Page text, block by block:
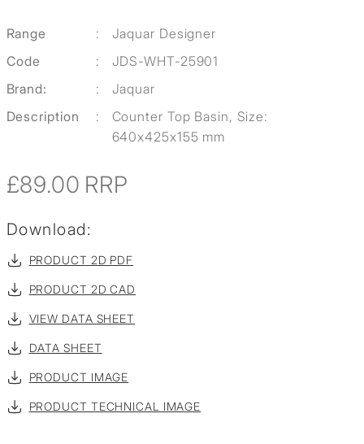
Range :
Jaquar Designer
Code
:
JDS-WHT-25901
Brand:
:
Jaquar
Description
:
Counter Top Basin, Size:
640x425x155 mm
£89.00 RRP
Download:
PRODUCT 2D PDF
PRODUCT 2D CAD
VIEW DATA SHEET
DATA SHEET
PRODUCT IMAGE
PRODUCT TECHNICAL IMAGE